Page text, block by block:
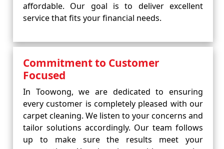
affordable. Our goal is to deliver excellent
service that fits your financial needs.
Commitment to Customer
Focused
In Toowong, we are dedicated to ensuring
every customer is completely pleased with our
carpet cleaning. We listen to your concerns and
tailor solutions accordingly. Our team follows
up to make sure the results meet your